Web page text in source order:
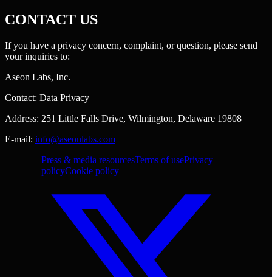
CONTACT US
If you have a privacy concern, complaint, or question, please send
your inquiries to:
Aseon Labs, Inc.
Contact: Data Privacy
Address: 251 Little Falls Drive, Wilmington, Delaware 19808
E-mail: info@aseonlabs.com
Press & media resourcesTerms of usePrivacy
policyCookie policy